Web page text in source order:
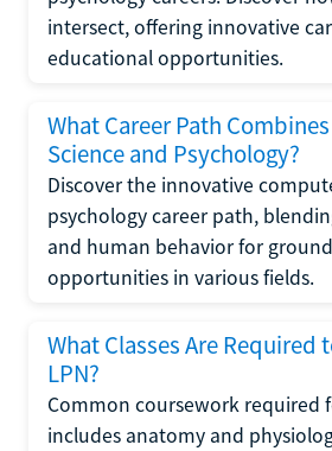
intersect, offering innovative
educational opportunities.
What Career Path
Science and Psychology?
Discover the innovative
psychology career path,
and human behavior for
opportunities in various fields.
What Classes Are Required
LPN?
Common coursework required
includes anatomy and